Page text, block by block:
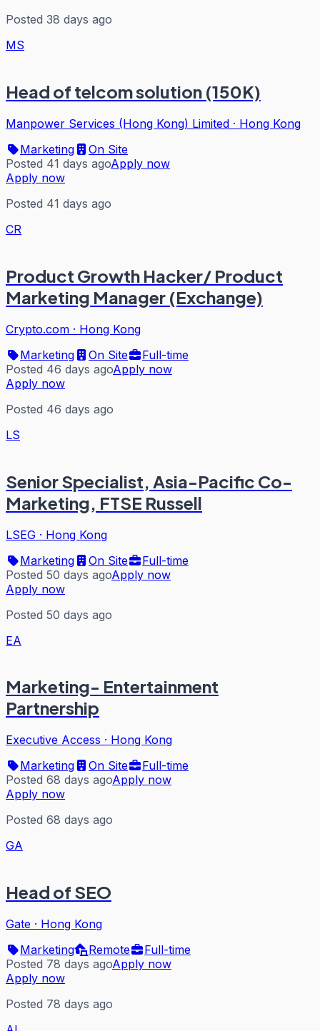
Posted 38 days ago
MS
Head of telcom solution (150K)
Manpower Services (Hong Kong) Limited · Hong Kong
Marketing
On Site
Posted 41 days agoApply now
Apply now
Posted 41 days ago
CR
Product Growth Hacker/ Product
Marketing Manager (Exchange)
Crypto.com · Hong Kong
Marketing
On Site
Full-time
Posted 46 days agoApply now
Apply now
Posted 46 days ago
LS
Senior Specialist, Asia-Pacific Co-
Marketing, FTSE Russell
LSEG · Hong Kong
Marketing
On Site
Full-time
Posted 50 days agoApply now
Apply now
Posted 50 days ago
EA
Marketing- Entertainment
Partnership
Executive Access · Hong Kong
Marketing
On Site
Full-time
Posted 68 days agoApply now
Apply now
Posted 68 days ago
GA
Head of SEO
Gate · Hong Kong
Marketing
Remote
Full-time
Posted 78 days agoApply now
Apply now
Posted 78 days ago